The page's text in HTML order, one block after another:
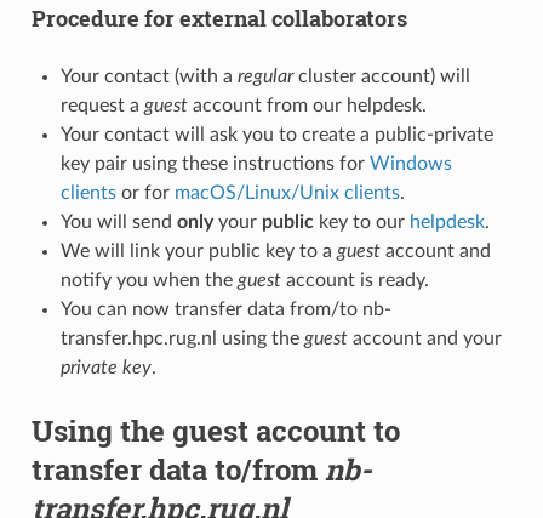
Procedure for external collaborators
Your contact (with a regularcluster account) will
request a guestaccount from our helpdesk.
Your contact will ask you to create a public-private
key pair using these instructions for Windows
clientsor for macOS/Linux/Unix clients.
You will send onlyyour publickey to our helpdesk.
We will link your public key to a guestaccount and
notify you when the guestaccount is ready.
You can now transfer data from/to nb-
transfer.hpc.rug.nl using the guestaccount and your
private key.
Using the guest account to
transfer data to/fromnb-
transfer.hpc.rug.nl